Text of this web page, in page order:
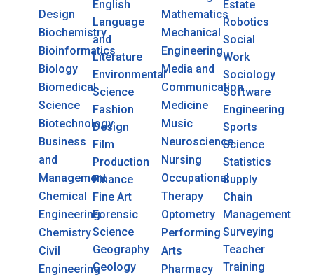
Design
Biochemistry
Bioinformatics
Biology
Biomedical
Science
Biotechnology
Business
and
Management
Chemical
Engineering
Chemistry
Civil
Engineering
English
Language
and
Literature
Environmental
Science
Fashion
Design
Film
Production
Finance
Fine Art
Forensic
Science
Geography
Geology
Mathematics
Mechanical
Engineering
Media and
Communication
Medicine
Music
Neuroscience
Nursing
Occupational
Therapy
Optometry
Performing
Arts
Pharmacy
Estate
Robotics
Social
Work
Sociology
Software
Engineering
Sports
Science
Statistics
Supply
Chain
Management
Surveying
Teacher
Training